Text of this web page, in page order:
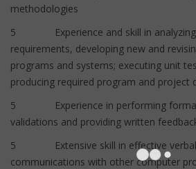
methodologies
5 Experience and skill in analyzing
requirements, developing new and
programs and systems; executing unit
producing required program and project
5 Experience in performing formal
validations and providing written
5 Extensive skill in effective verbal
communications with other computer